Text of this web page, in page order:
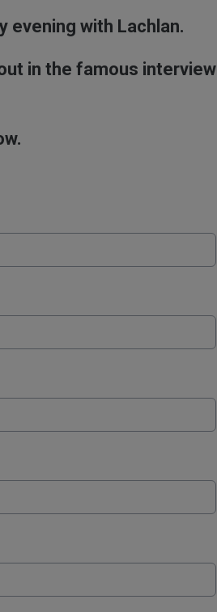
evening with Lachlan.
in the famous interview